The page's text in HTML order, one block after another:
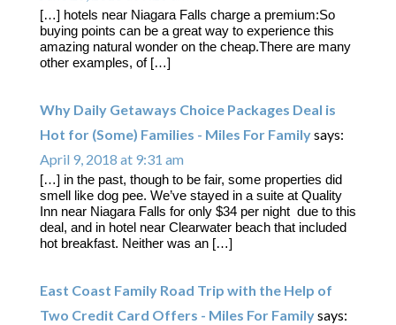
[…] hotels near Niagara Falls charge a premium:So
buying points can be a great way to experience this
amazing natural wonder on the cheap.There are many
other examples, of […]
Why Daily Getaways Choice Packages Deal is
Hot for (Some) Families - Miles For Familysays:
April 9, 2018 at 9:31 am
[…] in the past, though to be fair, some properties did
smell like dog pee. We’ve stayed in a suite at Quality
Inn near Niagara Falls for only $34 per night due to this
deal, and in hotel near Clearwater beach that included
hot breakfast. Neither was an […]
East Coast Family Road Trip with the Help of
Two Credit Card Offers - Miles For Familysays: